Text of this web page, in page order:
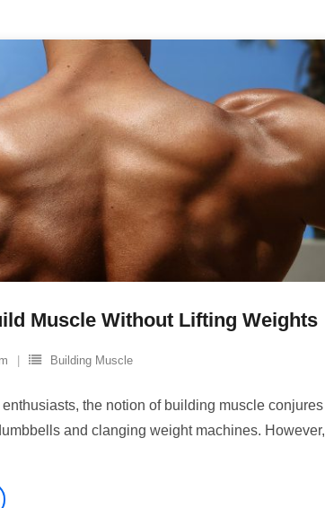
Muscle Without Lifting Weights
Building Muscle
enthusiasts, the notion of building muscle conjures
and clanging weight machines. However,